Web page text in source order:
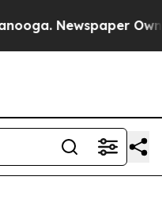
Newspaper